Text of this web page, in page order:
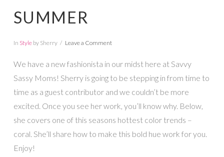
SUMMER
In Styleby Sherry Leave a Comment
We have a new fashionista in our midst here at Savvy
Sassy Moms! Sherry is going to be stepping in from time to
time as a guest contributor and we couldn’t be more
excited. Once you see her work, you’ll know why. Below,
she covers one of this seasons hottest color trends –
coral. She’ll share how to make this bold hue work for you.
Enjoy!